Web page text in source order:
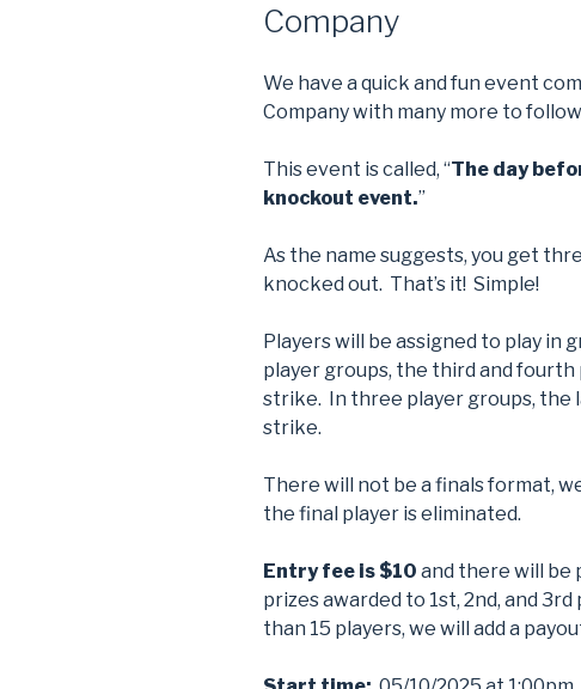
Company
We have a quick and fun event
Company with many more to
This event is called, “The day
knockout event.”
As the name suggests, you get
knocked out. That’s it! Simple!
Players will be assigned to play in
player groups, the third and
strike. In three player groups, the
strike.
There will not be a finals format,
the final player is eliminated.
Entry fee is $10 and there will be
prizes awarded to 1st, 2nd, and
than 15 players, we will add a